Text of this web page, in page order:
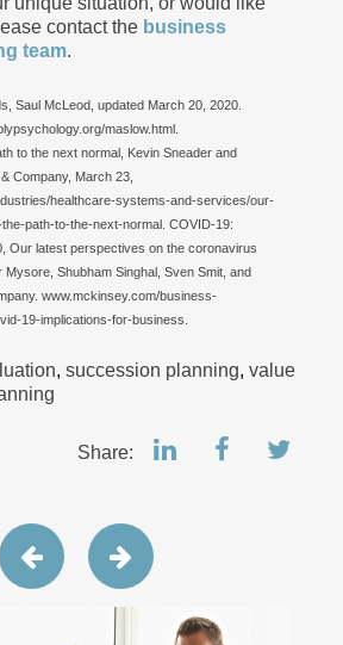
contact the business
team.
Saul McLeod, updated March 20, 2020.
maslow.html.
to the next normal, Kevin Sneader and
Company, March 23,
healthcare-systems-and-services/our-
path-to-the-next-normal. COVID-19:
Our latest perspectives on the coronavirus
Shubham Singhal, Sven Smit, and
www.mckinsey.com/business-
19-implications-for-business.
, succession planning, value
Share: